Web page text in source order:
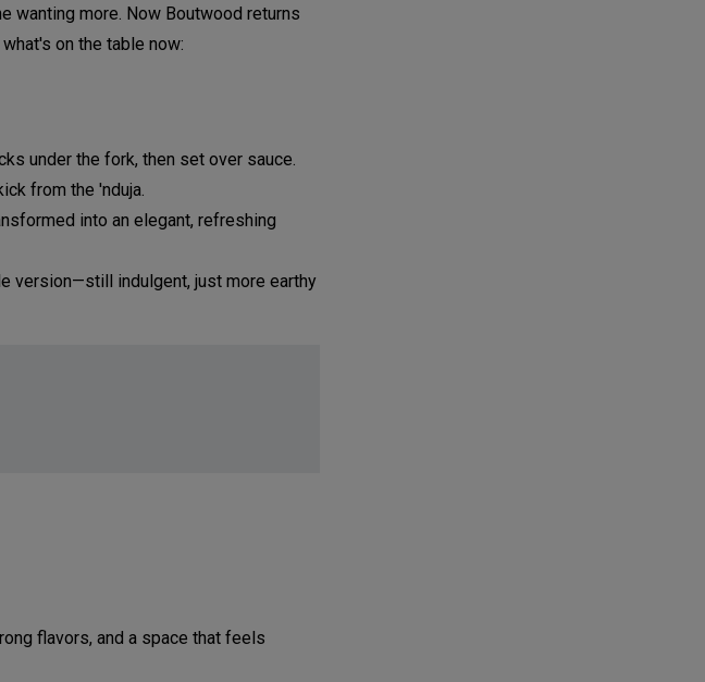
wanting more. Now Boutwood returns
on the table now:
under the fork, then set over sauce.
from the 'nduja.
into an elegant, refreshing
version—still indulgent, just more earthy
flavors, and a space that feels